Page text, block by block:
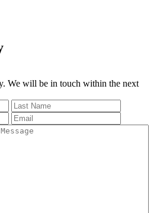
We will be in touch within the next